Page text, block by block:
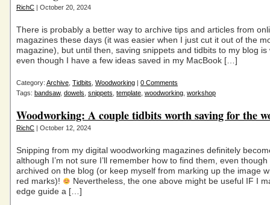
RichC | October 20, 2024
There is probably a better way to archive tips and articles from
magazines these days (it was easier when I just cut it out of the
magazine), but until then, saving snippets and tidbits to my blog is
even though I have a few ideas saved in my MacBook […]
Category: Archive Tidbits Woodworking | 0 Comments
Tags: bandsaw, dowels snippets template woodworking workshop
Woodworking: A couple tidbits worth saving for the
RichC | October 12, 2024
Snipping from my digital woodworking magazines definitely
although I’m not sure I’ll remember how to find them, even
archived on the blog (or keep myself from marking up the image
red marks)!
Nevertheless, the one above might be useful IF I
edge guide a […]